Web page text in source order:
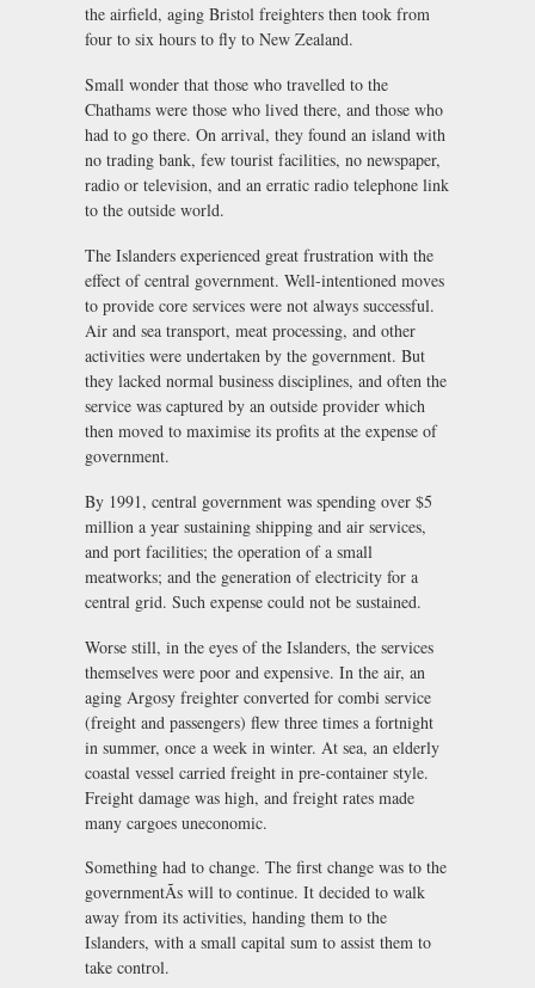
the airfield, aging Bristol freighters then took from
four to six hours to fly to New Zealand.
Small wonder that those who travelled to the
Chathams were those who lived there, and those who
had to go there. On arrival, they found an island with
no trading bank, few tourist facilities, no newspaper,
radio or television, and an erratic radio telephone link
to the outside world.
The Islanders experienced great frustration with the
effect of central government. Well-intentioned moves
to provide core services were not always successful.
Air and sea transport, meat processing, and other
activities were undertaken by the government. But
they lacked normal business disciplines, and often the
service was captured by an outside provider which
then moved to maximise its profits at the expense of
government.
By 1991, central government was spending over $5
million a year sustaining shipping and air services,
and port facilities; the operation of a small
meatworks; and the generation of electricity for a
central grid. Such expense could not be sustained.
Worse still, in the eyes of the Islanders, the services
themselves were poor and expensive. In the air, an
aging Argosy freighter converted for combi service
(freight and passengers) flew three times a fortnight
in summer, once a week in winter. At sea, an elderly
coastal vessel carried freight in pre-container style.
Freight damage was high, and freight rates made
many cargoes uneconomic.
Something had to change. The first change was to the
governmentÃs will to continue. It decided to walk
away from its activities, handing them to the
Islanders, with a small capital sum to assist them to
take control.